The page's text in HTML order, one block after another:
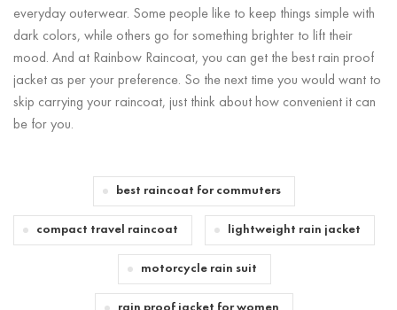
everyday outerwear. Some people like to keep things simple with
dark colors, while others go for something brighter to lift their
mood. And at Rainbow Raincoat, you can get the best rain proof
jacket as per your preference. So the next time you would want to
skip carrying your raincoat, just think about how convenient it can
be for you.
best raincoat for commuters
compact travel raincoat lightweight rain jacket
motorcycle rain suit
rain proof jacket for women